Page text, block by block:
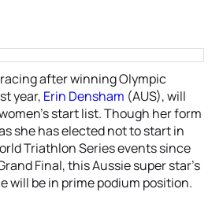
after winning Olympic
year, Erin Densham (AUS), will
start list. Though her form
she has elected not to start in
Triathlon Series events since
Final, this Aussie super star’s
will be in prime podium position.